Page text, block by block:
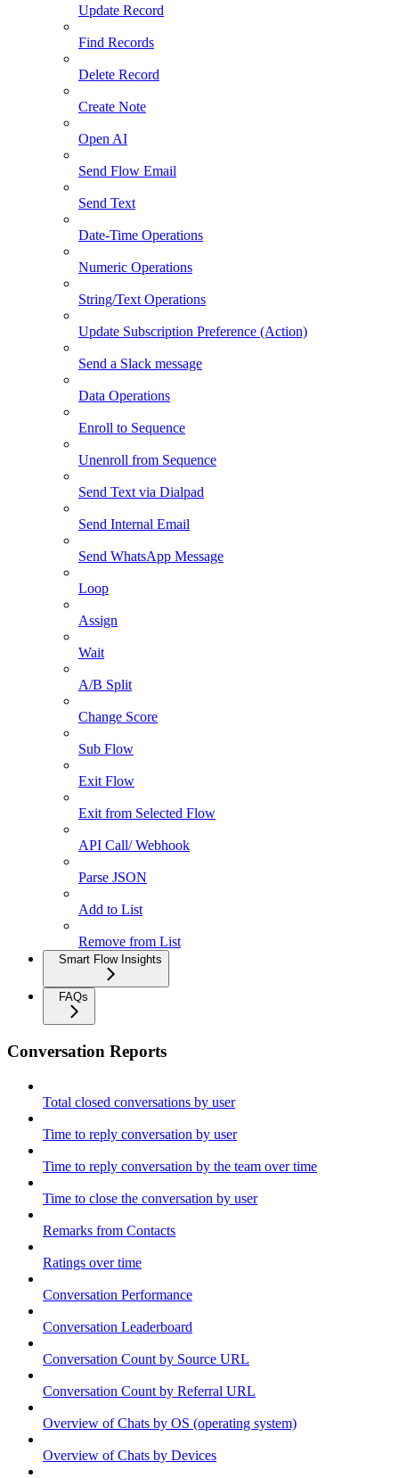
Update Record
Find Records
Delete Record
Create Note
Open AI
Send Flow Email
Send Text
Date-Time Operations
Numeric Operations
String/Text Operations
Update Subscription Preference (Action)
Send a Slack message
Data Operations
Enroll to Sequence
Unenroll from Sequence
Send Text via Dialpad
Send Internal Email
Send WhatsApp Message
Loop
Assign
Wait
A/B Split
Change Score
Sub Flow
Exit Flow
Exit from Selected Flow
API Call/ Webhook
Parse JSON
Add to List
Remove from List
Smart Flow Insights
FAQs
Conversation Reports
Total closed conversations by user
Time to reply conversation by user
Time to reply conversation by the team over time
Time to close the conversation by user
Remarks from Contacts
Ratings over time
Conversation Performance
Conversation Leaderboard
Conversation Count by Source URL
Conversation Count by Referral URL
Overview of Chats by OS (operating system)
Overview of Chats by Devices